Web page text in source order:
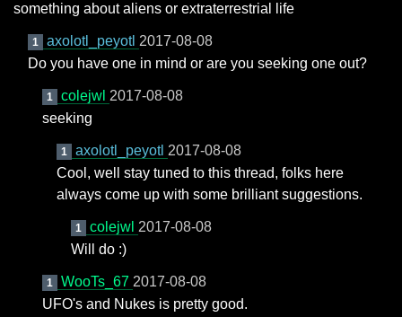
something about aliens or extraterrestrial life
1 axolotl_peyotl 2017-08-08
Do you have one in mind or are you seeking one out?
1 colejwl 2017-08-08
seeking
1 axolotl_peyotl 2017-08-08
Cool, well stay tuned to this thread, folks here
always come up with some brilliant suggestions.
1 colejwl 2017-08-08
Will do :)
1 WooTs_67 2017-08-08
UFO's and Nukes is pretty good.